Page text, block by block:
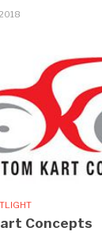
Concepts